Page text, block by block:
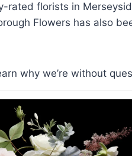
rated florists in
Flowers has also
why we’re without